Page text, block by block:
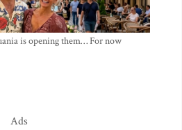
is opening them… For now
Ads